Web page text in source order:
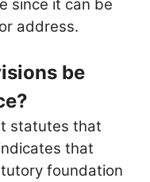
since it can be
address.
be
statutes that
that
foundation